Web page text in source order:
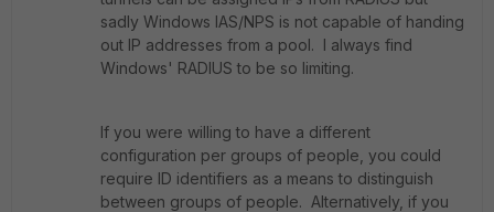
sadly Windows IAS/NPS is not capable of handing
out IP addresses from a pool. I always find
Windows' RADIUS to be so limiting.
If you were willing to have a different
configuration per groups of people, you could
require ID identifiers as a means to distinguish
between groups of people. Alternatively, if you